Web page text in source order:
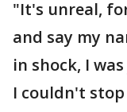
"It's unreal,
and say my
in shock, I
I couldn't